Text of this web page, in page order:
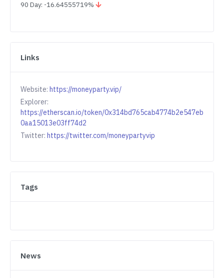
90 Day: -16.64555719%
Links
Website: https://moneyparty.vip/
Explorer:
https://etherscan.io/token/0x314bd765cab4774b2e547eb
0aa15013e03ff74d2
Twitter: https://twitter.com/moneypartyvip
Tags
News